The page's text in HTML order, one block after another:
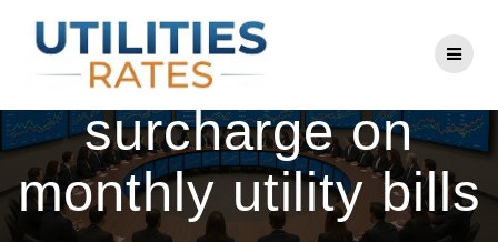
to
content
Hike coming in
surcharge on
monthly utility bills